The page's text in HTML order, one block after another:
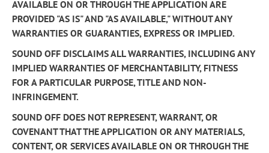
AVAILABLE ON OR THROUGH THE APPLICATION ARE
PROVIDED "AS IS" AND "AS AVAILABLE," WITHOUT ANY
WARRANTIES OR GUARANTIES, EXPRESS OR IMPLIED.
SOUND OFF DISCLAIMS ALL WARRANTIES, INCLUDING ANY
IMPLIED WARRANTIES OF MERCHANTABILITY, FITNESS
FOR A PARTICULAR PURPOSE, TITLE AND NON-
INFRINGEMENT.
SOUND OFF DOES NOT REPRESENT, WARRANT, OR
COVENANT THAT THE APPLICATION OR ANY MATERIALS,
CONTENT, OR SERVICES AVAILABLE ON OR THROUGH THE